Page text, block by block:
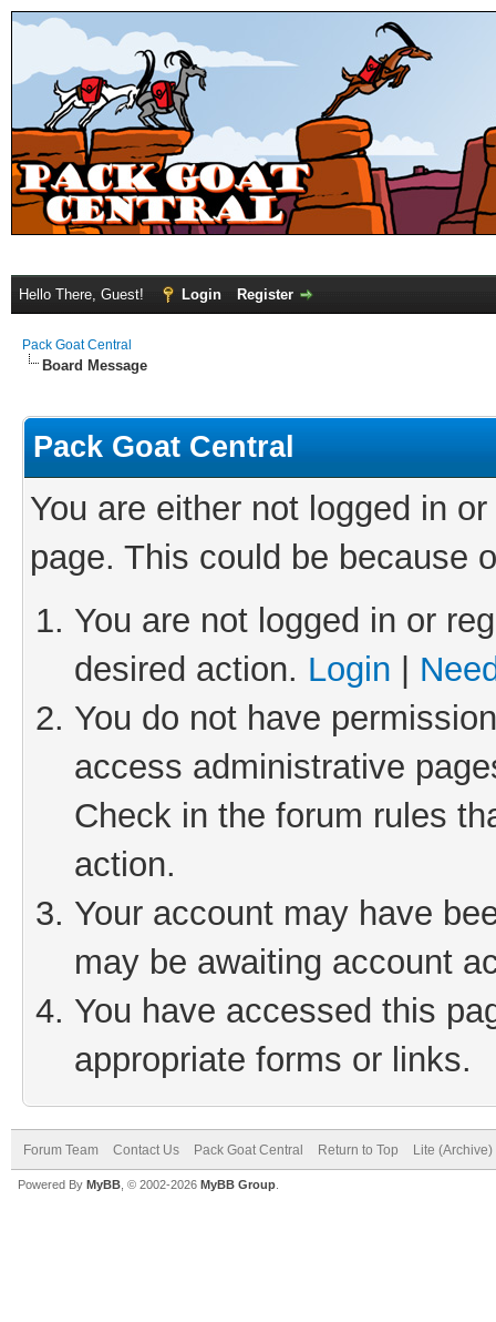
Hello There, Guest! Login Register
Pack Goat Central
Board Message
Pack Goat Central
You are either not logged in
page. This could be because
You are not logged in or
desired action. Login
You do not have
access administrative
Check in the forum rules
action.
Your account may have
may be awaiting account
You have accessed this
appropriate forms or links.
Forum Team Contact Us Pack Goat Central Return to Top Lite
Powered By MyBB , © 2002-2026 MyBB Group